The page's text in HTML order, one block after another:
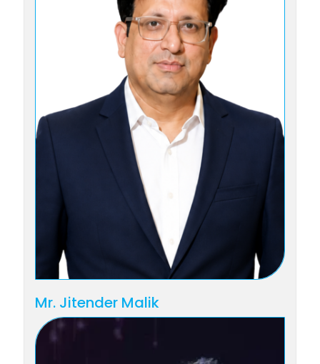
Mr. Jitender Malik